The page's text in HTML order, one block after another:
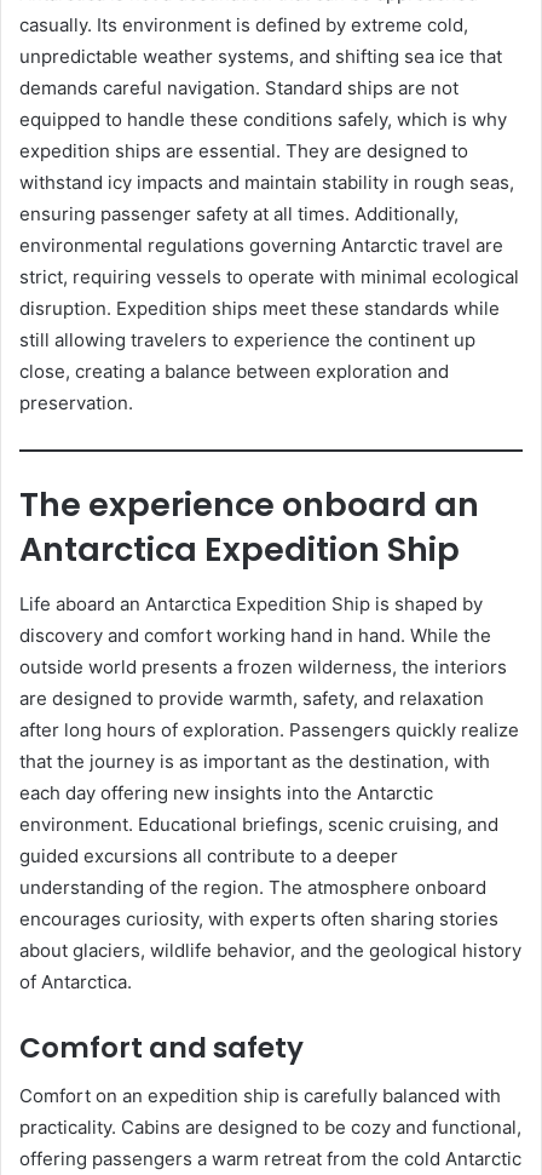
casually. Its environment is defined by extreme cold,
unpredictable weather systems, and shifting sea ice that
demands careful navigation. Standard ships are not
equipped to handle these conditions safely, which is why
expedition ships are essential. They are designed to
withstand icy impacts and maintain stability in rough seas,
ensuring passenger safety at all times. Additionally,
environmental regulations governing Antarctic travel are
strict, requiring vessels to operate with minimal ecological
disruption. Expedition ships meet these standards while
still allowing travelers to experience the continent up
close, creating a balance between exploration and
preservation.
The experience onboard an
Antarctica Expedition Ship
Life aboard an Antarctica Expedition Ship is shaped by
discovery and comfort working hand in hand. While the
outside world presents a frozen wilderness, the interiors
are designed to provide warmth, safety, and relaxation
after long hours of exploration. Passengers quickly realize
that the journey is as important as the destination, with
each day offering new insights into the Antarctic
environment. Educational briefings, scenic cruising, and
guided excursions all contribute to a deeper
understanding of the region. The atmosphere onboard
encourages curiosity, with experts often sharing stories
about glaciers, wildlife behavior, and the geological history
of Antarctica.
Comfort and safety
Comfort on an expedition ship is carefully balanced with
practicality. Cabins are designed to be cozy and functional,
offering passengers a warm retreat from the cold Antarctic